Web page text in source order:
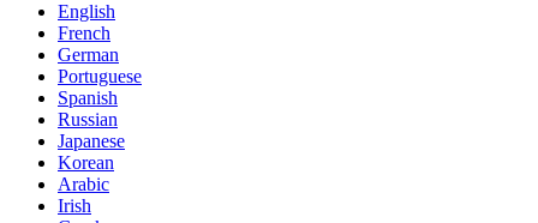
English
French
German
Portuguese
Spanish
Russian
Japanese
Korean
Arabic
Irish